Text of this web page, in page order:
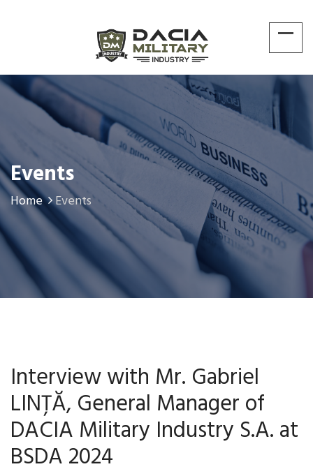
Events
Home Events
Interview with Mr. Gabriel
LINȚĂ, General Manager of
DACIA Military Industry S.A. at
BSDA 2024